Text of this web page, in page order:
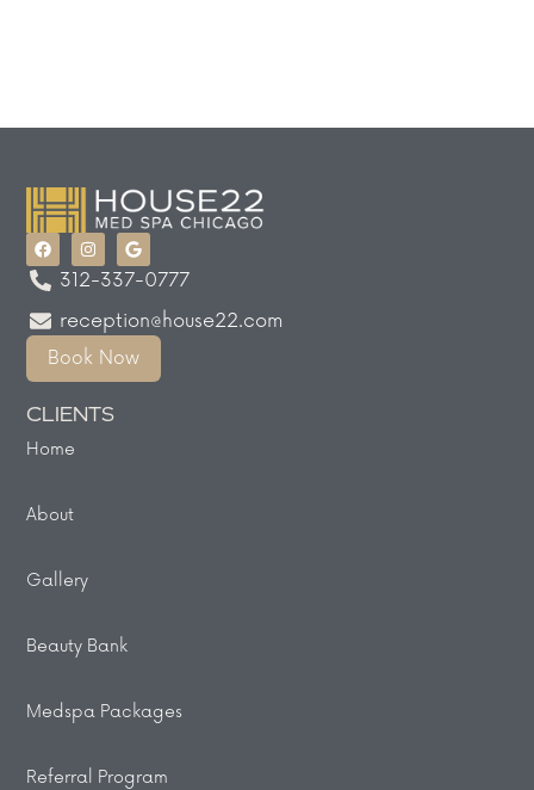
312-337-0777
reception@house22.com
Book Now
CLIENTS
Home
About
Gallery
Beauty Bank
Medspa Packages
Referral Program